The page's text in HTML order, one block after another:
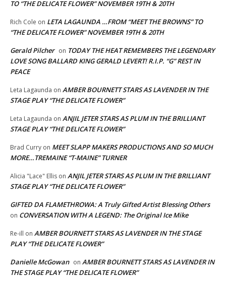
TO “THE DELICATE FLOWER” NOVEMBER 19TH & 20TH
Rich Cole on LETA LAGAUNDA …FROM “MEET THE BROWNS” TO
“THE DELICATE FLOWER” NOVEMBER 19TH & 20TH
Gerald Pilcher on TODAY THE HEAT REMEMBERS THE LEGENDARY
LOVE SONG BALLARD KING GERALD LEVERT! R.I.P. “G” REST IN
PEACE
Leta Lagaunda on AMBER BOURNETT STARS AS LAVENDER IN THE
STAGE PLAY “THE DELICATE FLOWER”
Leta Lagaunda on ANJIL JETER STARS AS PLUM IN THE BRILLIANT
STAGE PLAY “THE DELICATE FLOWER”
Brad Curry on MEET SLAPP MAKERS PRODUCTIONS AND SO MUCH
MORE…TREMAINE “T-MAINE” TURNER
Alicia "Lace" Ellis on ANJIL JETER STARS AS PLUM IN THE BRILLIANT
STAGE PLAY “THE DELICATE FLOWER”
GIFTED DA FLAMETHROWA: A Truly Gifted Artist Blessing Others
on CONVERSATION WITH A LEGEND: The Original Ice Mike
Re-ill on AMBER BOURNETT STARS AS LAVENDER IN THE STAGE
PLAY “THE DELICATE FLOWER”
Danielle McGowan on AMBER BOURNETT STARS AS LAVENDER IN
THE STAGE PLAY “THE DELICATE FLOWER”